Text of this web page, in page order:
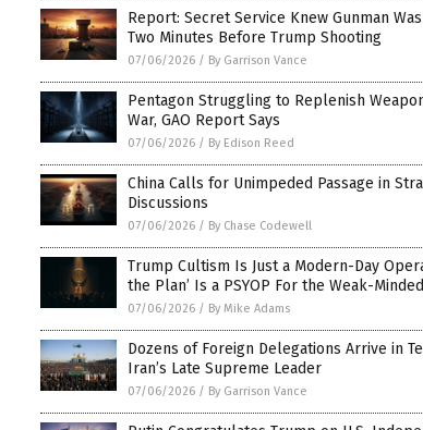
Report: Secret Service Knew Gunman
Two Minutes Before Trump Shooting
07/06/2026 / By Garrison Vance
Pentagon Struggling to Replenish
War, GAO Report Says
07/06/2026 / By Edison Reed
China Calls for Unimpeded Passage in
Discussions
07/06/2026 / By Chase Codewell
Trump Cultism Is Just a Modern-Day
the Plan’ Is a PSYOP For the Weak-Minded
07/06/2026 / By Mike Adams
Dozens of Foreign Delegations Arrive in
Iran’s Late Supreme Leader
07/06/2026 / By Garrison Vance